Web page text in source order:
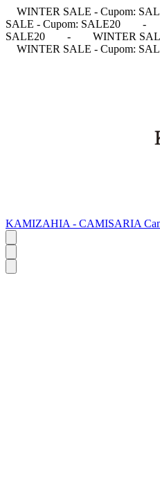
WINTER SALE - Cupom:
SALE - Cupom: SALE20
-
SALE20
- WINTER
WINTER SALE - Cupom:
KAMIZAHIA - CAMISARIA